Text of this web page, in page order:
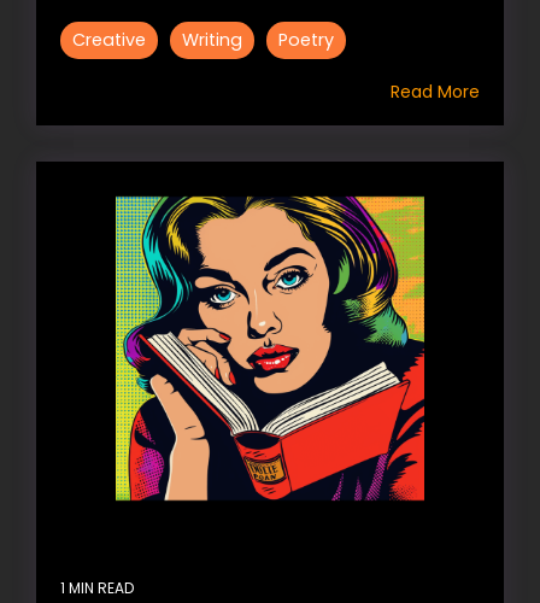
Creative Writing Poetry
Read More
1 MIN READ